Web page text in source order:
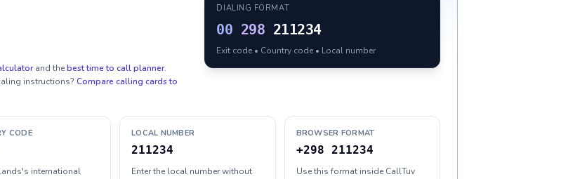
and thebest time to call planner.
instructions? Compare calling cards to
DIALING FORMAT
00 298 211234
Exit code • Country code • Local number
CODE
international
LOCAL NUMBER
211234
Enter the local number without
BROWSER FORMAT
+298 211234
Use this format inside CallTuv